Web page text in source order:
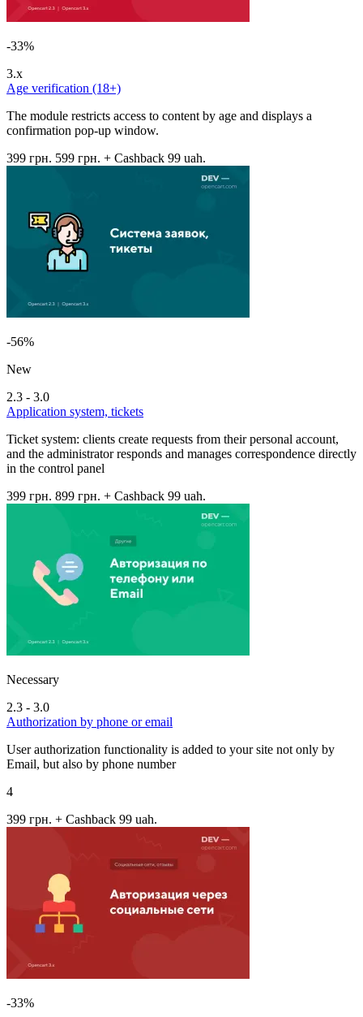
-33%
3.x
Age verification (18+)
The module restricts access to content by age and displays a
confirmation pop-up window.
399 грн. 599 грн. + Cashback 99 uah.
-56%
New
2.3 - 3.0
Application system, tickets
Ticket system: clients create requests from their personal account,
and the administrator responds and manages correspondence directly
in the control panel
399 грн. 899 грн. + Cashback 99 uah.
Necessary
2.3 - 3.0
Authorization by phone or email
User authorization functionality is added to your site not only by
Email, but also by phone number
4
399 грн. + Cashback 99 uah.
-33%